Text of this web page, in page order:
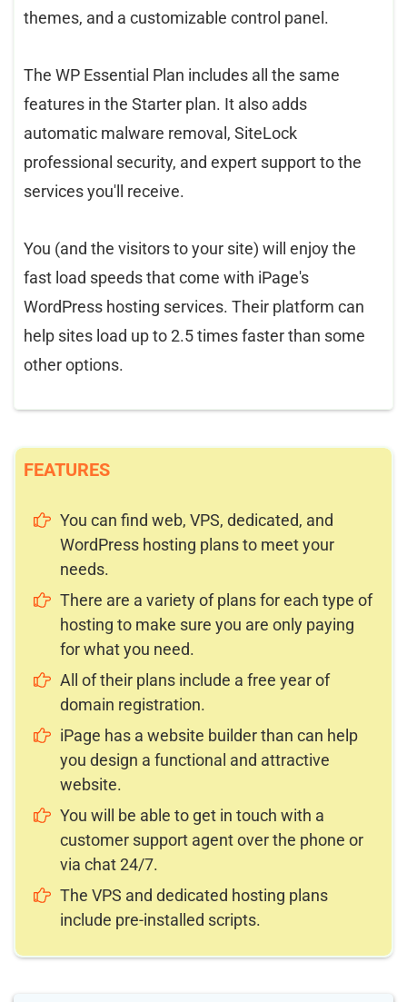
themes, and a customizable control panel.
The WP Essential Plan includes all the same
features in the Starter plan. It also adds
automatic malware removal, SiteLock
professional security, and expert support to the
services you'll receive.
You (and the visitors to your site) will enjoy the
fast load speeds that come with iPage's
WordPress hosting services. Their platform can
help sites load up to 2.5 times faster than some
other options.
FEATURES
You can find web, VPS, dedicated, and
WordPress hosting plans to meet your
needs.
There are a variety of plans for each type of
hosting to make sure you are only paying
for what you need.
All of their plans include a free year of
domain registration.
iPage has a website builder than can help
you design a functional and attractive
website.
You will be able to get in touch with a
customer support agent over the phone or
via chat 24/7.
The VPS and dedicated hosting plans
include pre-installed scripts.